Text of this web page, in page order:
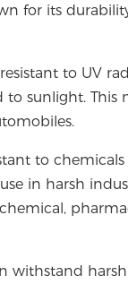
for its
to UV
sunlight. This
to
in harsh
withstand